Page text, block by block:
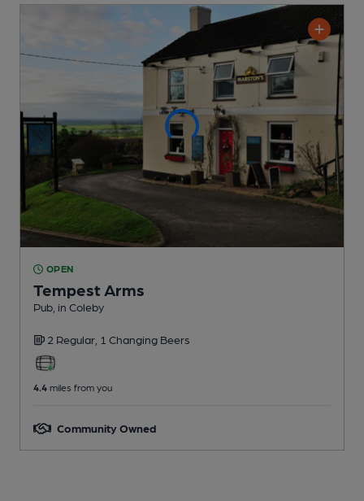
OPEN
Tempest Arms
Pub , in Coleby
2 Regular, 1 Changing Beers
4.4 miles from you
Community Owned